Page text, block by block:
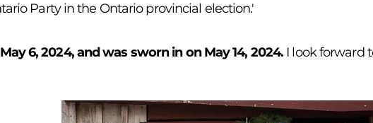
Party in the Ontario provincial election.'
6, 2024, and was sworn in on May 14, 2024. I look forward